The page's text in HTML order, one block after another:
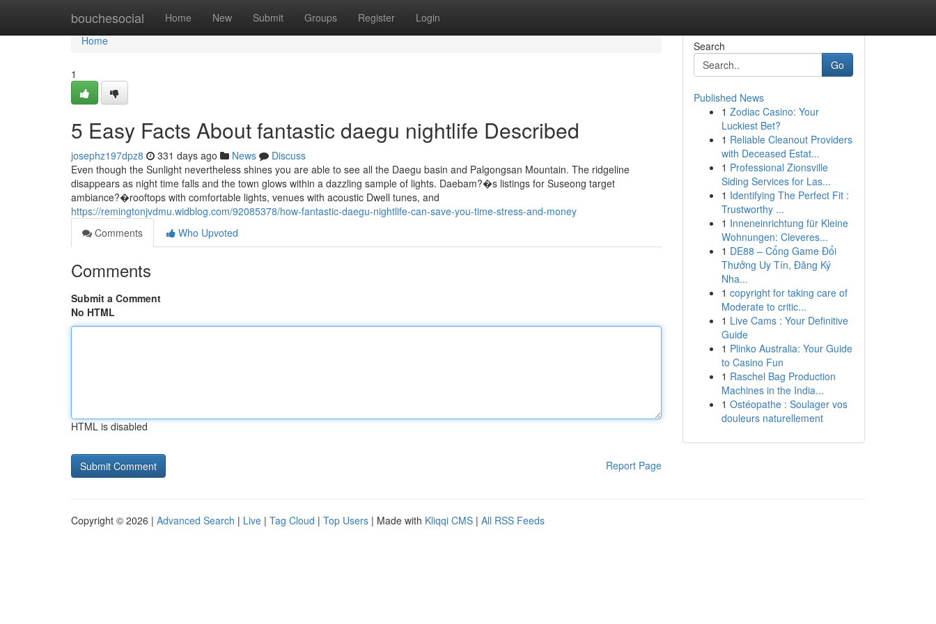
bouchesocial Home New Submit Groups Register Login
Home
Home
1
5 Easy Facts About fantastic daegu nightlife Described
josephz197dpz8 331 days ago News
Discuss
Even though the Sunlight nevertheless shines you are able to see all the Daegu basin and Palgongsan Mountain. The ridgeline
disappears as night time falls and the town glows within a dazzling sample of lights. Daebam?�s listings for Suseong target
ambiance?�rooftops with comfortable lights, venues with acoustic Dwell tunes, and
https://remingtonjvdmu.widblog.com/92085378/how-fantastic-daegu-nightlife-can-save-you-time-stress-and-money
Comments
Who Upvoted
Comments
Submit a Comment
No HTML
HTML is disabled
Report Page
Search
Go
Published News
1 Zodiac Casino: Your
Luckiest Bet?
1 Reliable Cleanout Providers
with Deceased Estat...
1 Professional Zionsville
Siding Services for Las...
1 Identifying The Perfect Fit :
Trustworthy ...
1 Inneneinrichtung für Kleine
Wohnungen: Cleveres...
1 DE88 – Cổng Game Đổi
Thưởng Uy Tín, Đăng Ký
Nha...
1 copyright for taking care of
Moderate to critic...
1 Live Cams : Your Definitive
Guide
1 Plinko Australia: Your Guide
to Casino Fun
1 Raschel Bag Production
Machines in the India...
1 Ostéopathe : Soulager vos
douleurs naturellement
Copyright © 2026 | Advanced Search | Live | Tag Cloud | Top Users | Made with Kliqqi CMS | All RSS Feeds